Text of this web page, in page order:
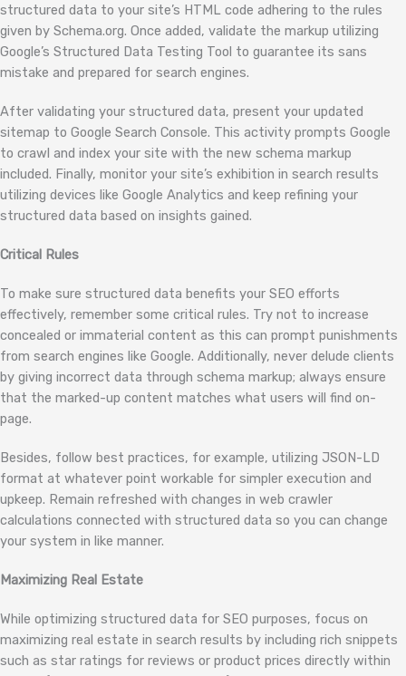
structured data to your site’s HTML code adhering to the rules
given by Schema.org. Once added, validate the markup utilizing
Google’s Structured Data Testing Tool to guarantee its sans
mistake and prepared for search engines.
After validating your structured data, present your updated
sitemap to Google Search Console. This activity prompts Google
to crawl and index your site with the new schema markup
included. Finally, monitor your site’s exhibition in search results
utilizing devices like Google Analytics and keep refining your
structured data based on insights gained.
Critical Rules
To make sure structured data benefits your SEO efforts
effectively, remember some critical rules. Try not to increase
concealed or immaterial content as this can prompt punishments
from search engines like Google. Additionally, never delude clients
by giving incorrect data through schema markup; always ensure
that the marked-up content matches what users will find on-
page.
Besides, follow best practices, for example, utilizing JSON-LD
format at whatever point workable for simpler execution and
upkeep. Remain refreshed with changes in web crawler
calculations connected with structured data so you can change
your system in like manner.
Maximizing Real Estate
While optimizing structured data for SEO purposes, focus on
maximizing real estate in search results by including rich snippets
such as star ratings for reviews or product prices directly within